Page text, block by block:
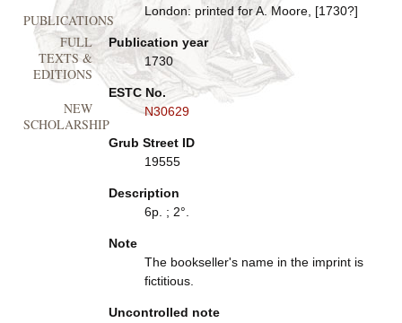
London: printed for A. Moore, [1730?]
Publication year
1730
ESTC No.
N30629
Grub Street ID
19555
Description
6p. ; 2°.
Note
The bookseller's name in the imprint is
fictitious.
Uncontrolled note
PUBLICATIONS
FULL
TEXTS &
EDITIONS
NEW
SCHOLARSHIP